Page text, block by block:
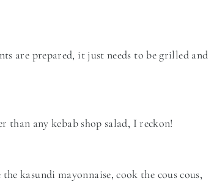
are prepared, it just needs to be grilled and
than any kebab shop salad, I reckon!
kasundi mayonnaise, cook the cous cous,